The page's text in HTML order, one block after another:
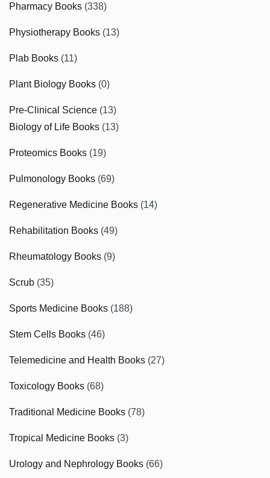
Pharmacy Books (338)
Physiotherapy Books (13)
Plab Books (11)
Plant Biology Books (0)
Pre-Clinical Science (13)
Biology of Life Books (13)
Proteomics Books (19)
Pulmonology Books (69)
Regenerative Medicine Books (14)
Rehabilitation Books (49)
Rheumatology Books (9)
Scrub (35)
Sports Medicine Books (188)
Stem Cells Books (46)
Telemedicine and Health Books (27)
Toxicology Books (68)
Traditional Medicine Books (78)
Tropical Medicine Books (3)
Urology and Nephrology Books (66)